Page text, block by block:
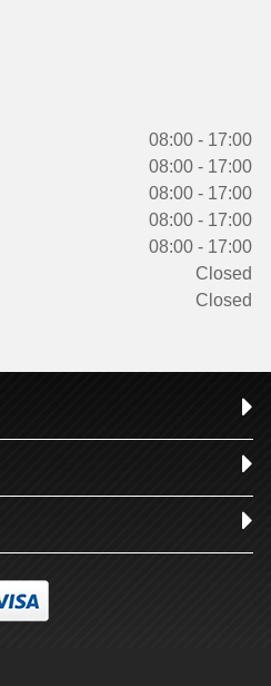
08:00 - 17:00
08:00 - 17:00
08:00 - 17:00
08:00 - 17:00
08:00 - 17:00
Closed
Closed